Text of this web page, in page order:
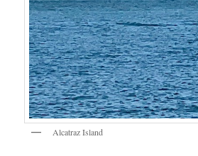
Alcatraz Island